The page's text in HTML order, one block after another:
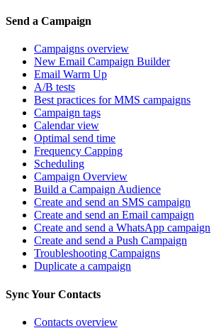
Send a Campaign
Campaigns overview
New Email Campaign Builder
Email Warm Up
A/B tests
Best practices for MMS campaigns
Campaign tags
Calendar view
Optimal send time
Frequency Capping
Scheduling
Campaign Overview
Build a Campaign Audience
Create and send an SMS campaign
Create and send an Email campaign
Create and send a WhatsApp campaign
Create and send a Push Campaign
Troubleshooting Campaigns
Duplicate a campaign
Sync Your Contacts
Contacts overview